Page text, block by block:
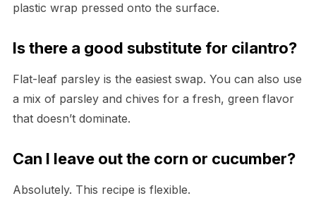
plastic wrap pressed onto the surface.
Is there a good substitute for cilantro?
Flat-leaf parsley is the easiest swap. You can also use
a mix of parsley and chives for a fresh, green flavor
that doesn’t dominate.
Can I leave out the corn or cucumber?
Absolutely. This recipe is flexible.